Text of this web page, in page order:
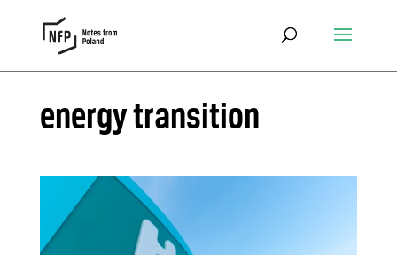
energy transition